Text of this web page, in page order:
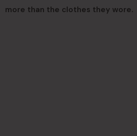
more than the clothes they wore.